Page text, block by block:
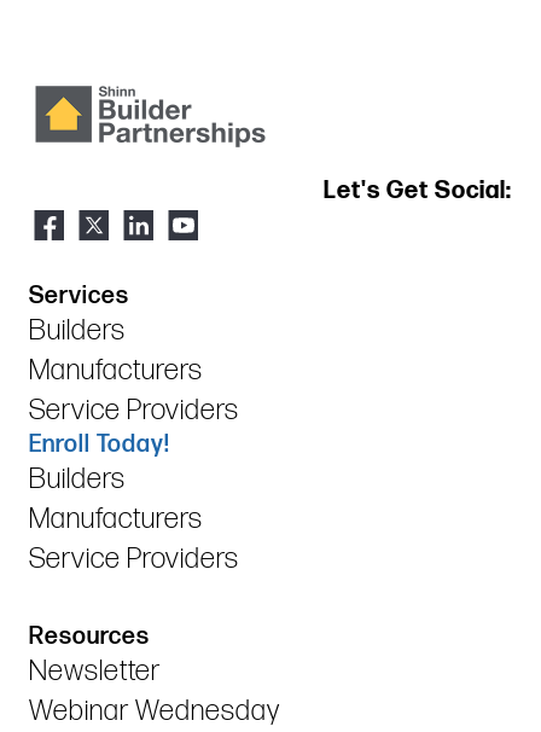
Let's Get Social:
Services
Builders
Manufacturers
Service Providers
Enroll Today!
Builders
Manufacturers
Service Providers
Resources
Newsletter
Webinar Wednesday